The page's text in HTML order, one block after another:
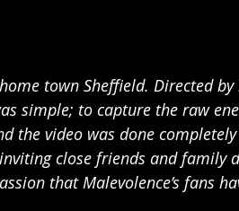
town Sheffield. Directed
simple; to capture the raw
the video was done completely
close friends and family
that Malevolence’s fans